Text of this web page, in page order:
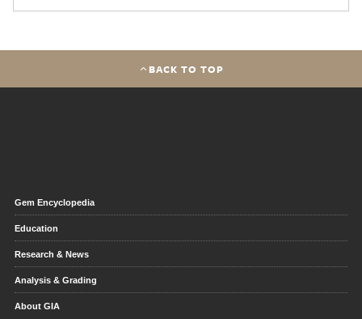
BACK TO TOP
Gem Encyclopedia
Education
Research & News
Analysis & Grading
About GIA